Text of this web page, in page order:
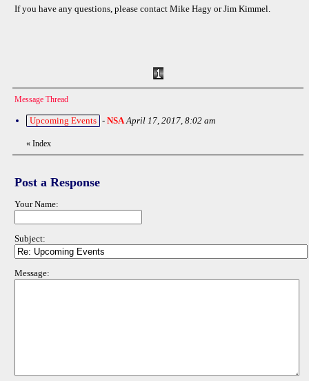
If you have any questions, please contact Mike Hagy or Jim Kimmel.
Message Thread
Upcoming Events - NSA April 17, 2017, 8:02 am
« Index
Post a Response
Your Name:
Subject:
Message: